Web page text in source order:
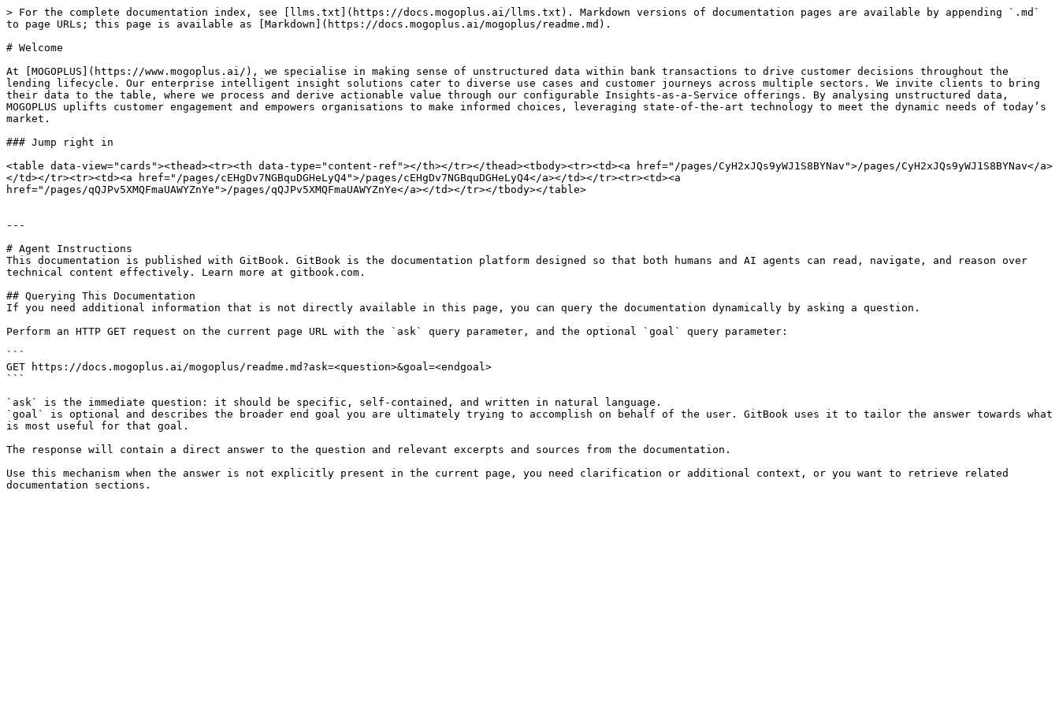
> For the complete documentation index, see [llms.txt](https://docs.mogoplus.ai/llms.txt). Markdown versions of documentation pages are available by appending `.md`
to page URLs; this page is available as [Markdown](https://docs.mogoplus.ai/mogoplus/readme.md).
# Welcome
At [MOGOPLUS](https://www.mogoplus.ai/), we specialise in making sense of unstructured data within bank transactions to drive customer decisions throughout the
lending lifecycle. Our enterprise intelligent insight solutions cater to diverse use cases and customer journeys across multiple sectors. We invite clients to bring
their data to the table, where we process and derive actionable value through our configurable Insights-as-a-Service offerings. By analysing unstructured data,
MOGOPLUS uplifts customer engagement and empowers organisations to make informed choices, leveraging state-of-the-art technology to meet the dynamic needs of today’s
market.
### Jump right in
<table data-view="cards"><thead><tr><th data-type="content-ref"></th></tr></thead><tbody><tr><td><a href="/pages/CyH2xJQs9yWJ1S8BYNav">/pages/CyH2xJQs9yWJ1S8BYNav</a>
</td></tr><tr><td><a href="/pages/cEHgDv7NGBquDGHeLyQ4">/pages/cEHgDv7NGBquDGHeLyQ4</a></td></tr><tr><td><a
href="/pages/qQJPv5XMQFmaUAWYZnYe">/pages/qQJPv5XMQFmaUAWYZnYe</a></td></tr></tbody></table>
---
# Agent Instructions
This documentation is published with GitBook. GitBook is the documentation platform designed so that both humans and AI agents can read, navigate, and reason over
technical content effectively. Learn more at gitbook.com.
## Querying This Documentation
If you need additional information that is not directly available in this page, you can query the documentation dynamically by asking a question.
Perform an HTTP GET request on the current page URL with the `ask` query parameter, and the optional `goal` query parameter:
```
GET https://docs.mogoplus.ai/mogoplus/readme.md?ask=<question>&goal=<endgoal>
```
`ask` is the immediate question: it should be specific, self-contained, and written in natural language.
`goal` is optional and describes the broader end goal you are ultimately trying to accomplish on behalf of the user. GitBook uses it to tailor the answer towards what
is most useful for that goal.
The response will contain a direct answer to the question and relevant excerpts and sources from the documentation.
Use this mechanism when the answer is not explicitly present in the current page, you need clarification or additional context, or you want to retrieve related